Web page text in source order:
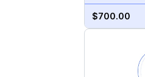
$700.00